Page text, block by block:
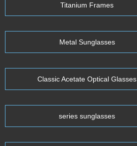
Titanium Frames
Metal Sunglasses
Classic Acetate Optical Glasses
series sunglasses